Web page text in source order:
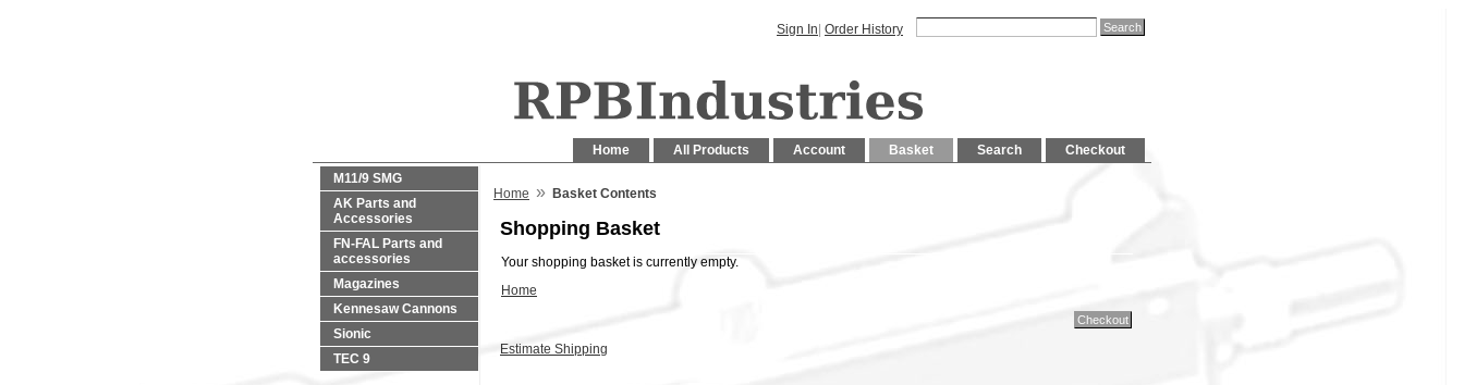
Sign In Order History
Checkout
Search
Basket
Account
All Products
Home
M11/9 SMG
AK Parts and
Accessories
FN-FAL Parts and
accessories
Magazines
Kennesaw Cannons
Sionic
TEC 9
Home » Basket Contents
Shopping Basket
Your shopping basket is currently empty.
Home
Estimate Shipping